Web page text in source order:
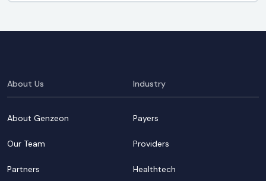
About Us
About Genzeon
Our Team
Partners
Industry
Payers
Providers
Healthtech